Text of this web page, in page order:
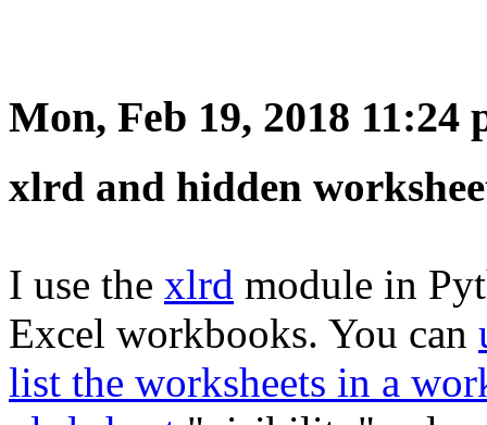
Mon, Feb 19, 2018 11:24
xlrd and hidden
I use the xlrd module in
Excel workbooks. You can
list the worksheets in a